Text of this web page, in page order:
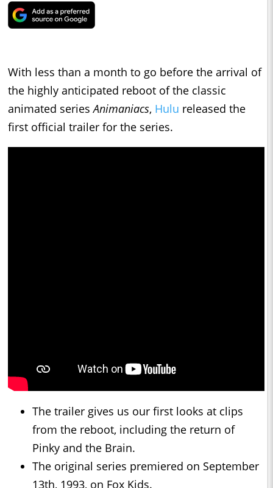
With less than a month to go before the arrival of
the highly anticipated reboot of the classic
animated seriesAnimaniacs, Hulu released the
first official trailer for the series.
The trailer gives us our first looks at clips
from the reboot, including the return of
Pinky and the Brain.
The original series premiered on September
13th, 1993, on Fox Kids.